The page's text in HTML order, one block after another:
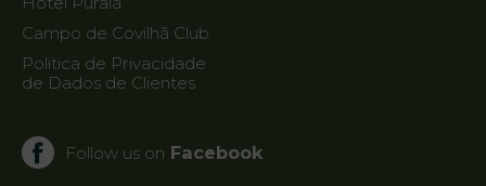
Campo de Covilhã Club
Politica de Privacidade
de Dados de Clientes
Follow us on Facebook